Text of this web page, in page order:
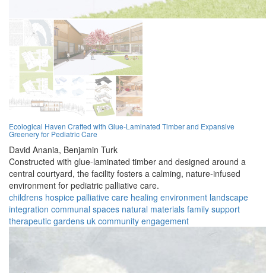
Ecological Haven Crafted with Glue-Laminated Timber and Expansive
Greenery for Pediatric Care
David Anania, Benjamin Turk
Constructed with glue-laminated timber and designed around a
central courtyard, the facility fosters a calming, nature-infused
environment for pediatric palliative care.
childrens hospice palliative care healing environment landscape
integration communal spaces natural materials family support
therapeutic gardens uk community engagement